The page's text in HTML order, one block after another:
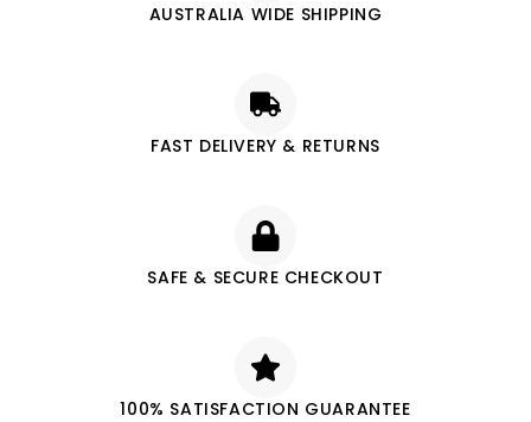
AUSTRALIA WIDE SHIPPING
FAST DELIVERY & RETURNS
SAFE & SECURE CHECKOUT
100% SATISFACTION GUARANTEE